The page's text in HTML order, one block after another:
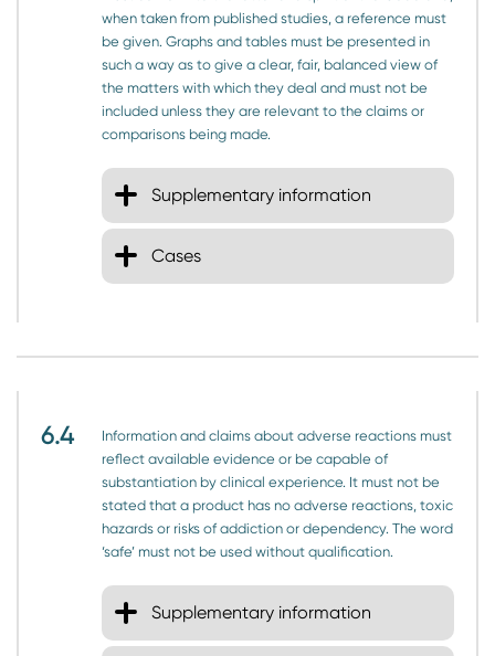
when taken from published studies, a reference must
be given. Graphs and tables must be presented in
such a way as to give a clear, fair, balanced view of
the matters with which they deal and must not be
included unless they are relevant to the claims or
comparisons being made.
Supplementary information
Cases
6.4
Information and claims about adverse reactions must
reflect available evidence or be capable of
substantiation by clinical experience. It must not be
stated that a product has no adverse reactions, toxic
hazards or risks of addiction or dependency. The word
‘safe’ must not be used without qualification.
Supplementary information